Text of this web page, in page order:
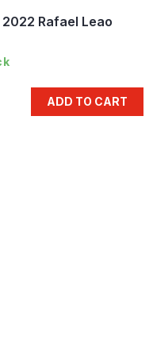
2022 Rafael Leao
ADD TO CART